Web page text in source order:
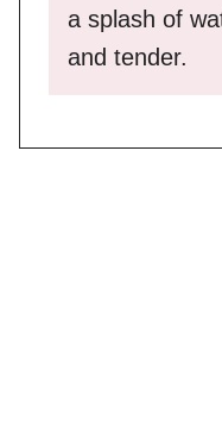
a splash of
and tender.